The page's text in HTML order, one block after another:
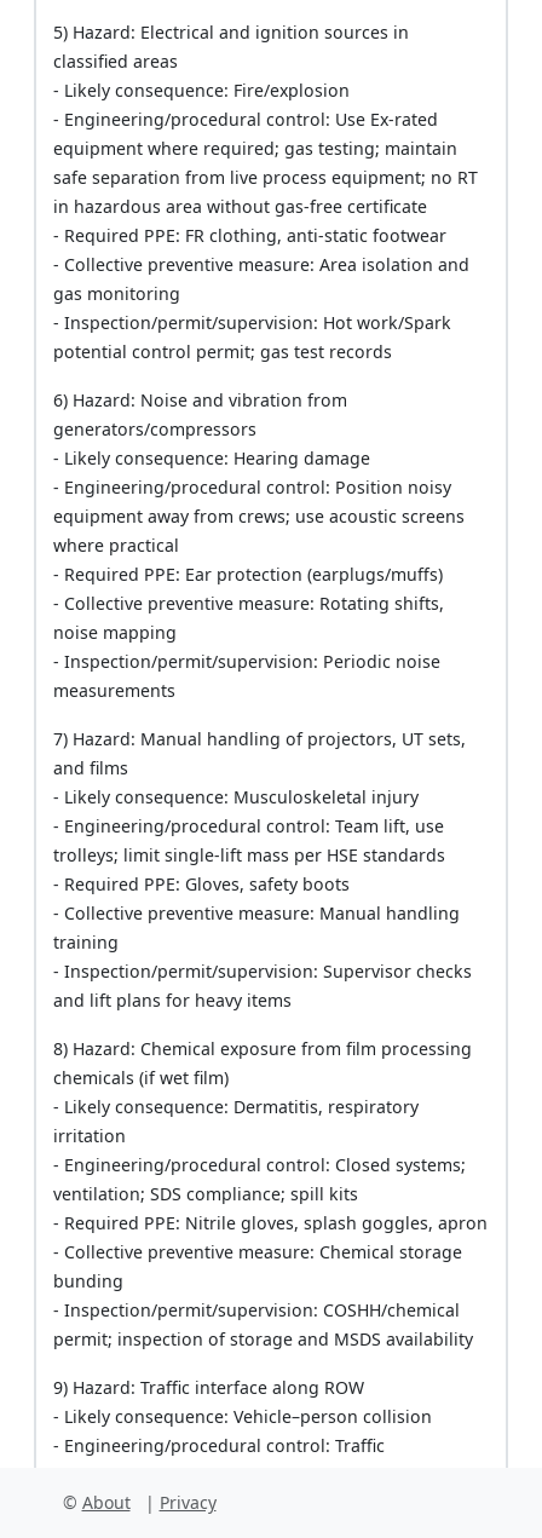
5) Hazard: Electrical and ignition sources in
classified areas
- Likely consequence: Fire/explosion
- Engineering/procedural control: Use Ex-rated
equipment where required; gas testing; maintain
safe separation from live process equipment; no RT
in hazardous area without gas-free certificate
- Required PPE: FR clothing, anti-static footwear
- Collective preventive measure: Area isolation and
gas monitoring
- Inspection/permit/supervision: Hot work/Spark
potential control permit; gas test records
6) Hazard: Noise and vibration from
generators/compressors
- Likely consequence: Hearing damage
- Engineering/procedural control: Position noisy
equipment away from crews; use acoustic screens
where practical
- Required PPE: Ear protection (earplugs/muffs)
- Collective preventive measure: Rotating shifts,
noise mapping
- Inspection/permit/supervision: Periodic noise
measurements
7) Hazard: Manual handling of projectors, UT sets,
and films
- Likely consequence: Musculoskeletal injury
- Engineering/procedural control: Team lift, use
trolleys; limit single-lift mass per HSE standards
- Required PPE: Gloves, safety boots
- Collective preventive measure: Manual handling
training
- Inspection/permit/supervision: Supervisor checks
and lift plans for heavy items
8) Hazard: Chemical exposure from film processing
chemicals (if wet film)
- Likely consequence: Dermatitis, respiratory
irritation
- Engineering/procedural control: Closed systems;
ventilation; SDS compliance; spill kits
- Required PPE: Nitrile gloves, splash goggles, apron
- Collective preventive measure: Chemical storage
bunding
- Inspection/permit/supervision: COSHH/chemical
permit; inspection of storage and MSDS availability
9) Hazard: Traffic interface along ROW
- Likely consequence: Vehicle–person collision
- Engineering/procedural control: Traffic
speed limits
© About | Privacy